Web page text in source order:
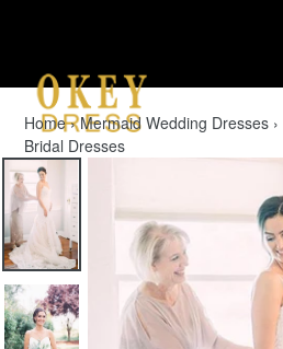
Home › Mermaid Wedding Dresses ›
Bridal Dresses